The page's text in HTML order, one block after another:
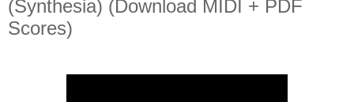
(Synthesia) (Download MIDI + PDF
Scores)